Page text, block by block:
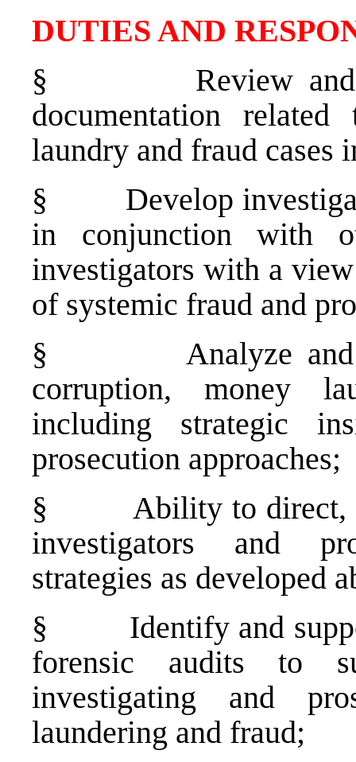
DUTIES AND
§
Review
documentation
laundry and fraud cases
§
Develop
in conjunction with
investigators with a
of systemic fraud and
§
Analyze
corruption, money
including strategic
prosecution approaches;
§
Ability to direct,
investigators and
strategies as developed
§
Identify and
forensic audits to
investigating and
laundering and fraud;